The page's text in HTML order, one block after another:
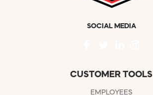
SOCIAL MEDIA
CUSTOMER TOOLS
EMPLOYEES